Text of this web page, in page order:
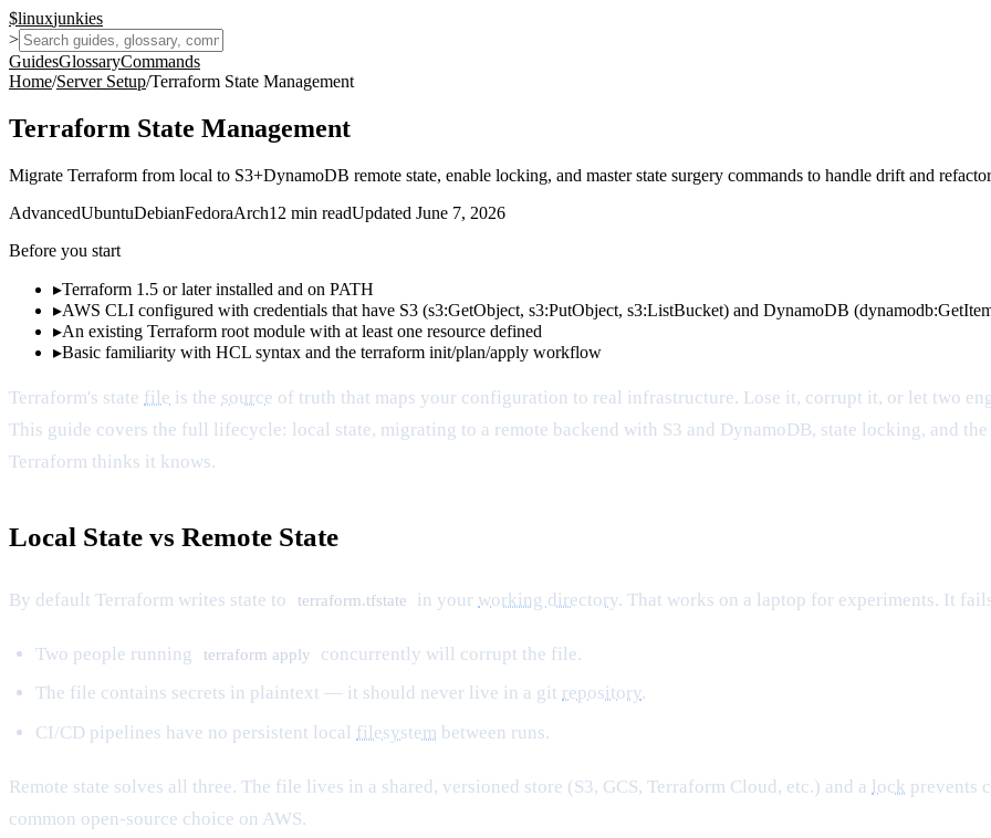
$linuxjunkies
>
GuidesGlossaryCommands
Home/Server Setup/Terraform State Management
Terraform State Management
Migrate Terraform from local to S3+DynamoDB remote state, enable locking, and master state surgery commands to handle drift and
AdvancedUbuntuDebianFedoraArch12 min readUpdated June 7, 2026
Before you start
▸Terraform 1.5 or later installed and on PATH
▸AWS CLI configured with credentials that have S3 (s3:GetObject, s3:PutObject, s3:ListBucket) and DynamoDB
▸An existing Terraform root module with at least one resource defined
▸Basic familiarity with HCL syntax and the terraform init/plan/apply workflow
Terraform's state file is the source of truth that maps your configuration to real infrastructure. Lose it, corrupt it, or let two
This guide covers the full lifecycle: local state, migrating to a remote backend with S3 and DynamoDB, state locking, and
Terraform thinks it knows.
Local State vs Remote State
By default Terraform writes state to terraform.tfstate in your working directory. That works on a laptop for experiments. It
Two people running terraform apply
concurrently will corrupt the file.
The file contains secrets in plaintext — it should never live in a git repository.
CI/CD pipelines have no persistent local filesystem between runs.
Remote state solves all three. The file lives in a shared, versioned store (S3, GCS, Terraform Cloud, etc.) and a lock prevents
common open-source choice on AWS.